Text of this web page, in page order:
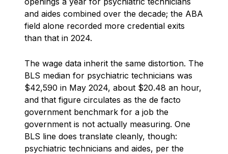
and aides combined over the decade; the ABA
field alone recorded more credential exits
than that in 2024.
The wage data inherit the same distortion. The
BLS median for psychiatric technicians was
$42,590 in May 2024, about $20.48 an hour,
and that figure circulates as the de facto
government benchmark for a job the
government is not actually measuring. One
BLS line does translate cleanly, though:
psychiatric technicians and aides, per the